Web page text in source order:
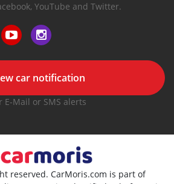
YouTube and Twitter.
car notification
E-Mail or SMS alerts
reserved. CarMoris.com is part of